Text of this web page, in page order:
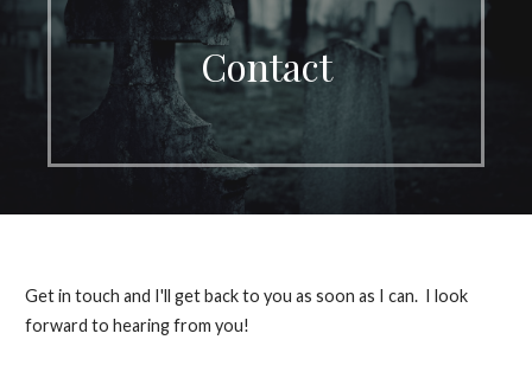
Contact
Get in touch and I'll get back to you as soon as I can. I look
forward to hearing from you!